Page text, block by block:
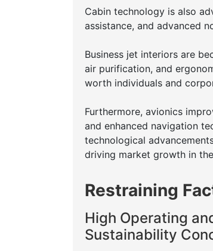
Cabin technology is also
assistance, and advanced
Business jet interiors are
air purification, and
worth individuals and
Furthermore, avionics
and enhanced navigation
technological
driving market growth in
Restraining
High Operating
Sustainability